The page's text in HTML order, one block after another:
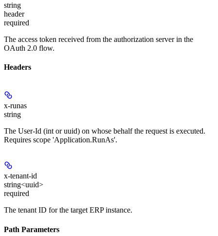
string
header
required
The access token received from the authorization server in the
OAuth 2.0 flow.
Headers
x-runas
string
The User-Id (int or uuid) on whose behalf the request is executed.
Requires scope 'Application.RunAs'.
x-tenant-id
string<uuid>
required
The tenant ID for the target ERP instance.
Path Parameters